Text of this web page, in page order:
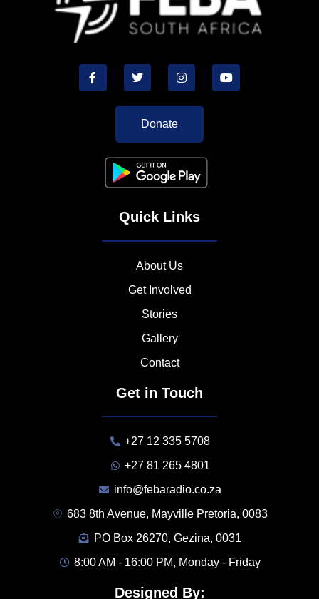
Donate
Quick Links
About Us
Get Involved
Stories
Gallery
Contact
Get in Touch
+27 12 335 5708
+27 81 265 4801
info@febaradio.co.za
683 8th Avenue, Mayville Pretoria, 0083
PO Box 26270, Gezina, 0031
8:00 AM - 16:00 PM, Monday - Friday
Designed By: